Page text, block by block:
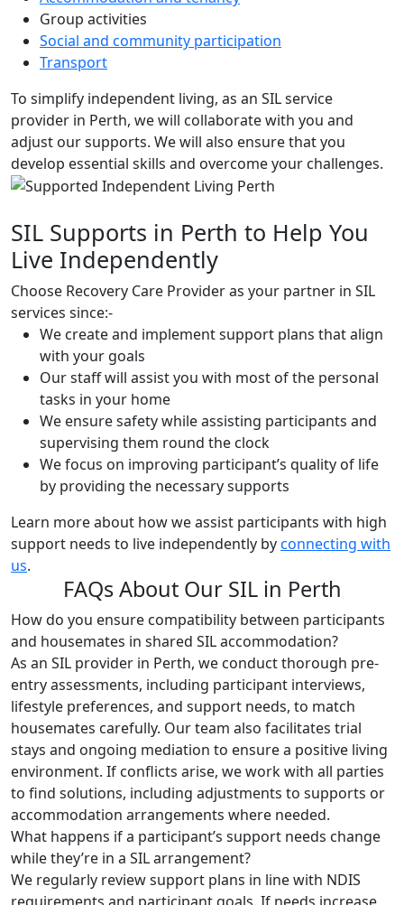
Group activities
Social and community participation
Transport
To simplify independent living, as an SIL service
provider in Perth, we will collaborate with you and
adjust our supports. We will also ensure that you
develop essential skills and overcome your challenges.
SIL Supports in Perth to Help You
Live Independently
Choose Recovery Care Provider as your partner in SIL
services since:-
We create and implement support plans that align
with your goals
Our staff will assist you with most of the personal
tasks in your home
We ensure safety while assisting participants and
supervising them round the clock
We focus on improving participant’s quality of life
by providing the necessary supports
Learn more about how we assist participants with high
support needs to live independently byconnecting with
us.
FAQs About Our SIL in Perth
How do you ensure compatibility between participants
and housemates in shared SIL accommodation?
As an SIL provider in Perth, we conduct thorough pre-
entry assessments, including participant interviews,
lifestyle preferences, and support needs, to match
housemates carefully. Our team also facilitates trial
stays and ongoing mediation to ensure a positive living
environment. If conflicts arise, we work with all parties
to find solutions, including adjustments to supports or
accommodation arrangements where needed.
What happens if a participant’s support needs change
while they’re in a SIL arrangement?
We regularly review support plans in line with NDIS